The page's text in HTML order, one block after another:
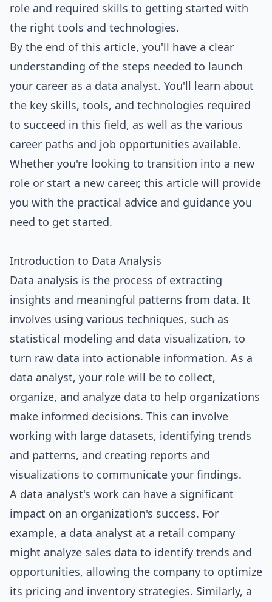
role and required skills to getting started with
the right tools and technologies.
By the end of this article, you'll have a clear
understanding of the steps needed to launch
your career as a data analyst. You'll learn about
the key skills, tools, and technologies required
to succeed in this field, as well as the various
career paths and job opportunities available.
Whether you're looking to transition into a new
role or start a new career, this article will provide
you with the practical advice and guidance you
need to get started.
Introduction to Data Analysis
Data analysis is the process of extracting
insights and meaningful patterns from data. It
involves using various techniques, such as
statistical modeling and data visualization, to
turn raw data into actionable information. As a
data analyst, your role will be to collect,
organize, and analyze data to help organizations
make informed decisions. This can involve
working with large datasets, identifying trends
and patterns, and creating reports and
visualizations to communicate your findings.
A data analyst's work can have a significant
impact on an organization's success. For
example, a data analyst at a retail company
might analyze sales data to identify trends and
opportunities, allowing the company to optimize
its pricing and inventory strategies. Similarly, a